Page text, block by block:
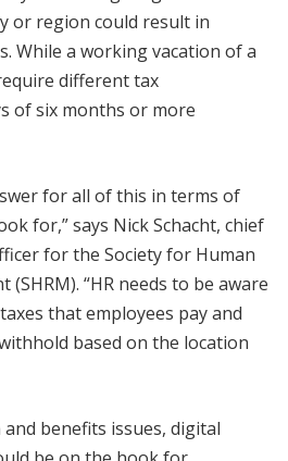
or region could result in
While a working vacation of a
different tax
of six months or more
for all of this in terms of
for,” says Nick Schacht, chief
for the Society for Human
(SHRM). “HR needs to be aware
that employees pay and
based on the location
benefits issues, digital